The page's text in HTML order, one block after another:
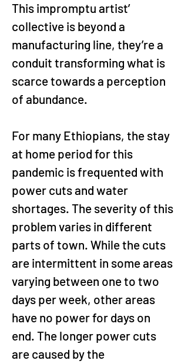
This impromptu artist’
collective is beyond a
manufacturing line, they’re a
conduit transforming what is
scarce towards a perception
of abundance.
For many Ethiopians, the stay
at home period for this
pandemic is frequented with
power cuts and water
shortages. The severity of this
problem varies in different
parts of town. While the cuts
are intermittent in some areas
varying between one to two
days per week, other areas
have no power for days on
end. The longer power cuts
are caused by the